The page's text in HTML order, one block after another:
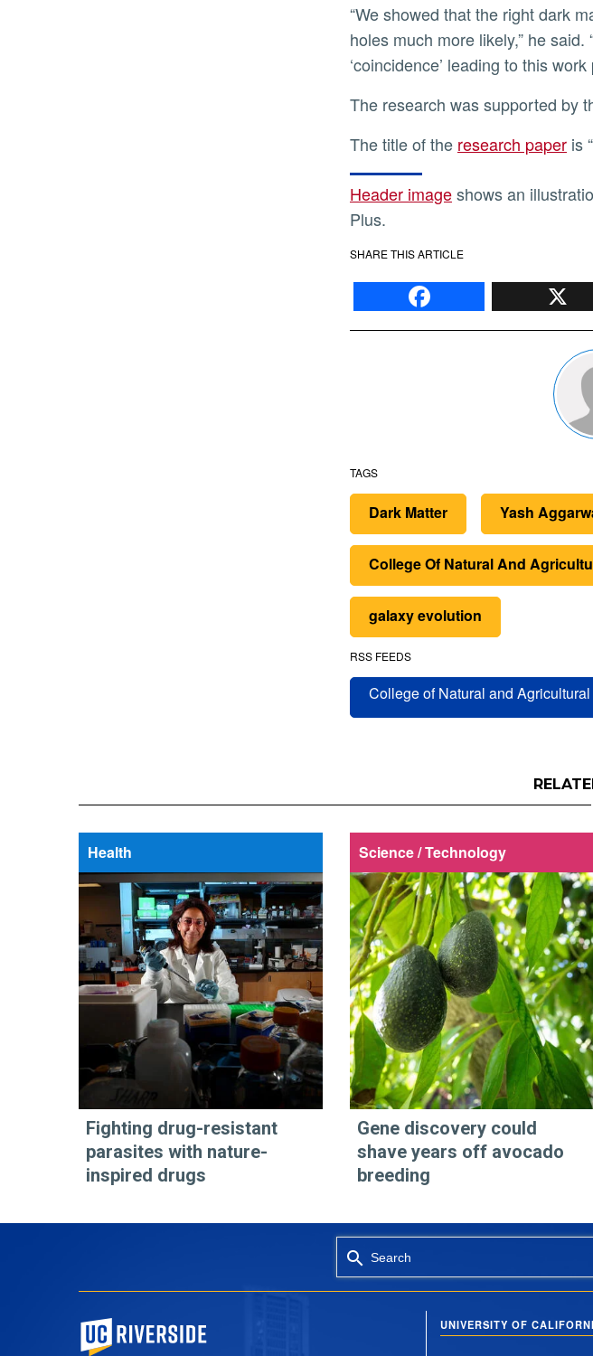
“We showed that the right dark matter environment can help make the ‘coincidence’ of direct collapse black
holes much more likely,” he
‘coincidence’ leading to this work
The research was supported
The title of the research paper is
Header imageshows an
Plus.
SHARE THIS ARTICLE
TAGS
Dark Matter Yash
College Of Natural And
galaxy evolution
RSS FEEDS
College of Natural and
Health
Fighting drug-resistant
parasites with nature-
inspired drugs
Science / Technology
Gene discovery could
shave years off avocado
breeding
Search
University of California, Riverside UNIVERSITY OF